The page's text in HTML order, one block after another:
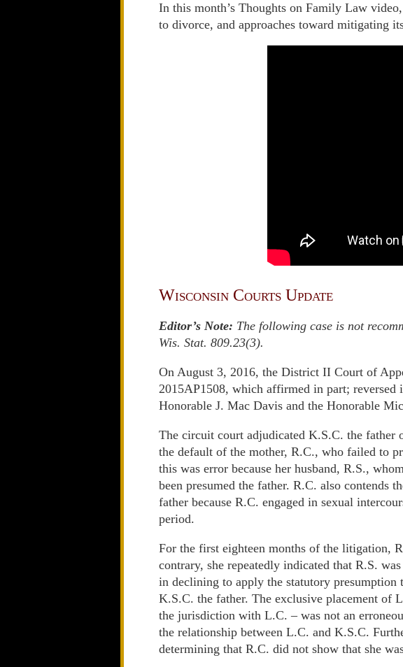
In this month’s Thoughts on Family Law
to divorce, and approaches toward mitigating
Wisconsin Courts Update
Editor’s Note: The following case is not
Wis. Stat. 809.23(3).
On August 3, 2016, the District II Court of
2015AP1508, which affirmed in part; reversed
Honorable J. Mac Davis and the Honorable
The circuit court adjudicated K.S.C. the father
the default of the mother, R.C., who failed to
this was error because her husband, R.S.,
been presumed the father. R.C. also contends
father because R.C. engaged in sexual
period.
For the first eighteen months of the litigation,
contrary, she repeatedly indicated that R.S.
in declining to apply the statutory presumption
K.S.C. the father. The exclusive placement of
the jurisdiction with L.C. – was not an
the relationship between L.C. and K.S.C.
determining that R.C. did not show that she